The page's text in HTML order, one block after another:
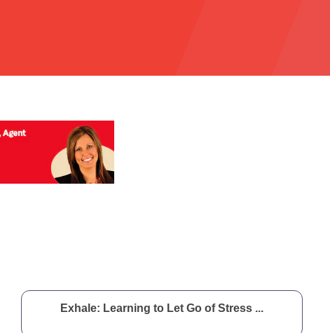
Exhale: Learning to Let Go of Stress ...